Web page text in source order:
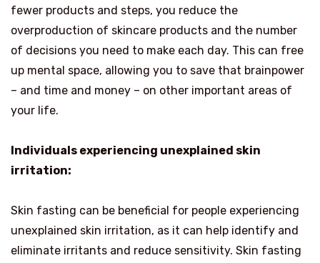
fewer products and steps, you reduce the
overproduction of skincare products and the number
of decisions you need to make each day. This can free
up mental space, allowing you to save that brainpower
– and time and money – on other important areas of
your life.
Individuals experiencing unexplained skin
irritation:
Skin fasting can be beneficial for people experiencing
unexplained skin irritation, as it can help identify and
eliminate irritants and reduce sensitivity. Skin fasting